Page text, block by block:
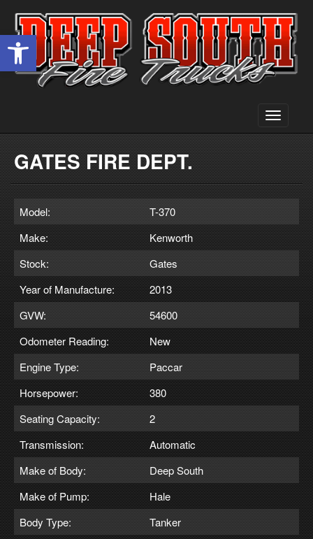
Open toolbar
Toggle
GATES FIRE DEPT.
Model:
T-370
Make:
Kenworth
Stock:
Gates
Year of Manufacture:
2013
GVW:
54600
Odometer Reading:
New
Engine Type:
Paccar
Horsepower:
380
Seating Capacity:
2
Transmission:
Automatic
Make of Body:
Deep South
Make of Pump:
Hale
Body Type:
Tanker